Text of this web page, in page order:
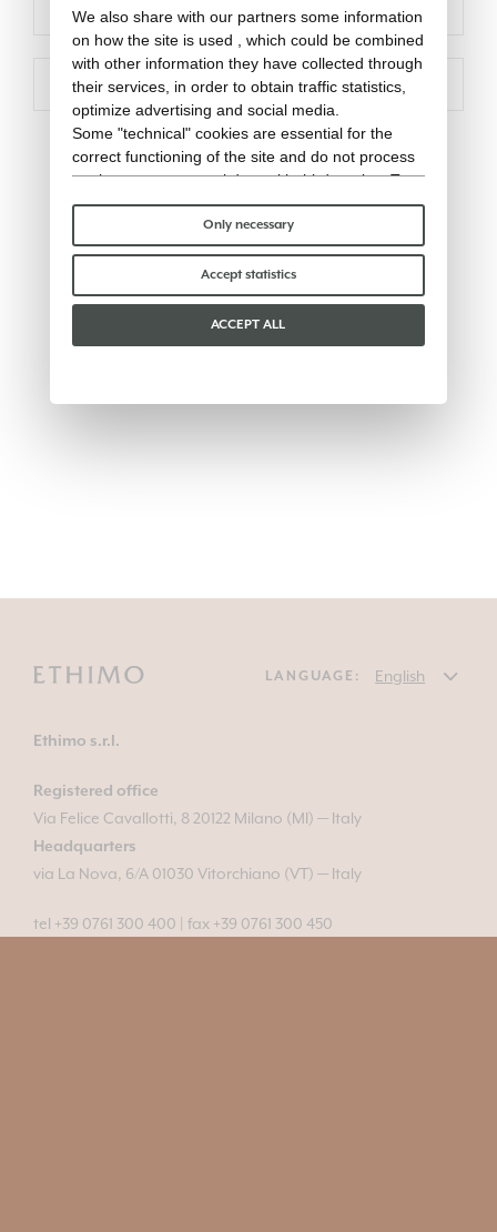
LANGUAGE:
Ethimo s.r.l.
Registered office
Via Felice Cavallotti, 8 20122 Milano (MI) — Italy
Headquarters
via La Nova, 6/A 01030 Vitorchiano (VT) — Italy
tel +39 0761 300 400
fax +39 0761 300 450
We also share with our partners some information
on how the site is used , which could be combined
with other information they have collected through
their services, in order to obtain traffic statistics,
optimize advertising and social media.
Some "technical" cookies are essential for the
correct functioning of the site and do not process
or share any personal data with third parties. To
find out more you can consult ourcookie policy.
Please choose which cookies to accept:
Only necessary
Accept statistics
ACCEPT ALL